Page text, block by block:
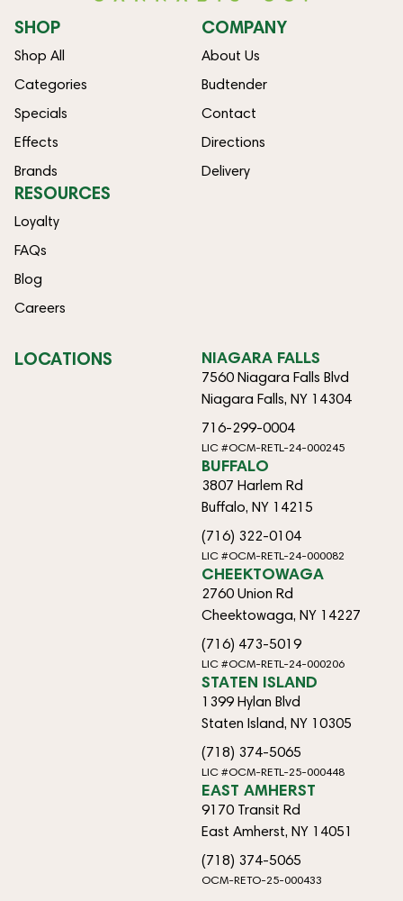
SHOP
Shop All
Categories
Specials
Effects
Brands
COMPANY
About Us
Budtender
Contact
Directions
Delivery
RESOURCES
Loyalty
FAQs
Blog
Careers
LOCATIONS NIAGARA FALLS
7560 Niagara Falls Blvd
Niagara Falls, NY 14304
716-299-0004
LIC #OCM-RETL-24-000245
BUFFALO
3807 Harlem Rd
Buffalo, NY 14215
(716) 322-0104
LIC #OCM-RETL-24-000082
CHEEKTOWAGA
2760 Union Rd
Cheektowaga, NY 14227
(716) 473-5019
LIC #OCM-RETL-24-000206
STATEN ISLAND
1399 Hylan Blvd
Staten Island, NY 10305
(718) 374-5065
LIC #OCM-RETL-25-000448
EAST AMHERST
9170 Transit Rd
East Amherst, NY 14051
(718) 374-5065
OCM-RETO-25-000433